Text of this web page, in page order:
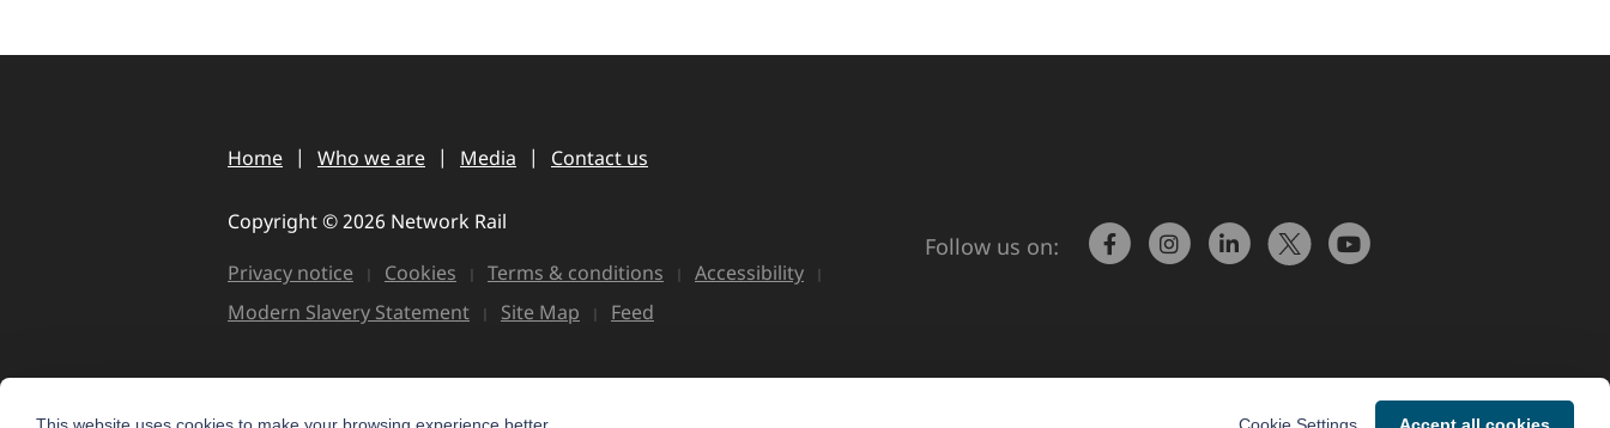
Follow us on:
Home Who we are Media Contact us
Copyright © 2026 Network Rail
Privacy notice
Cookies Terms & conditions
Accessibility
Modern Slavery Statement
Site Map Feed